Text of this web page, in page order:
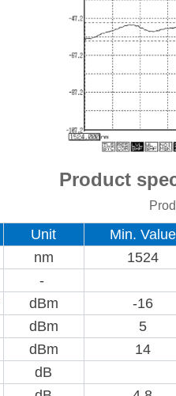
Product
Unit Min. Value
nm 1524
-
dBm -16
dBm 5
dBm 14
dB